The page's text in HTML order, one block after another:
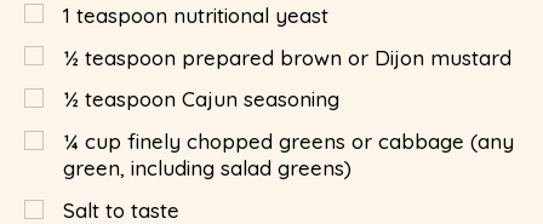
1 teaspoon nutritional yeast
½ teaspoon prepared brown or Dijon mustard
½ teaspoon Cajun seasoning
¼ cup finely chopped greens or cabbage (any
green, including salad greens)
Salt to taste